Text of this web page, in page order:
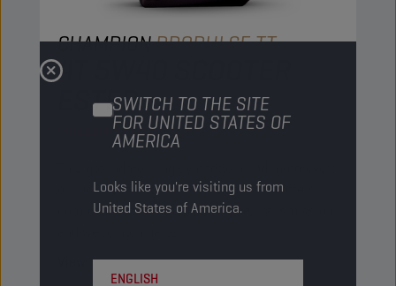
SWITCH TO THE SITE
FOR UNITED STATES OF
AMERICA
Looks like you're visiting us from
United States of America.
ENGLISH
CHAMPIONPROPULSE TT
4T 5W40 SCOOTER
ESTER
29171
oil increases engine performance and offers
complete protection to all engine, transmission